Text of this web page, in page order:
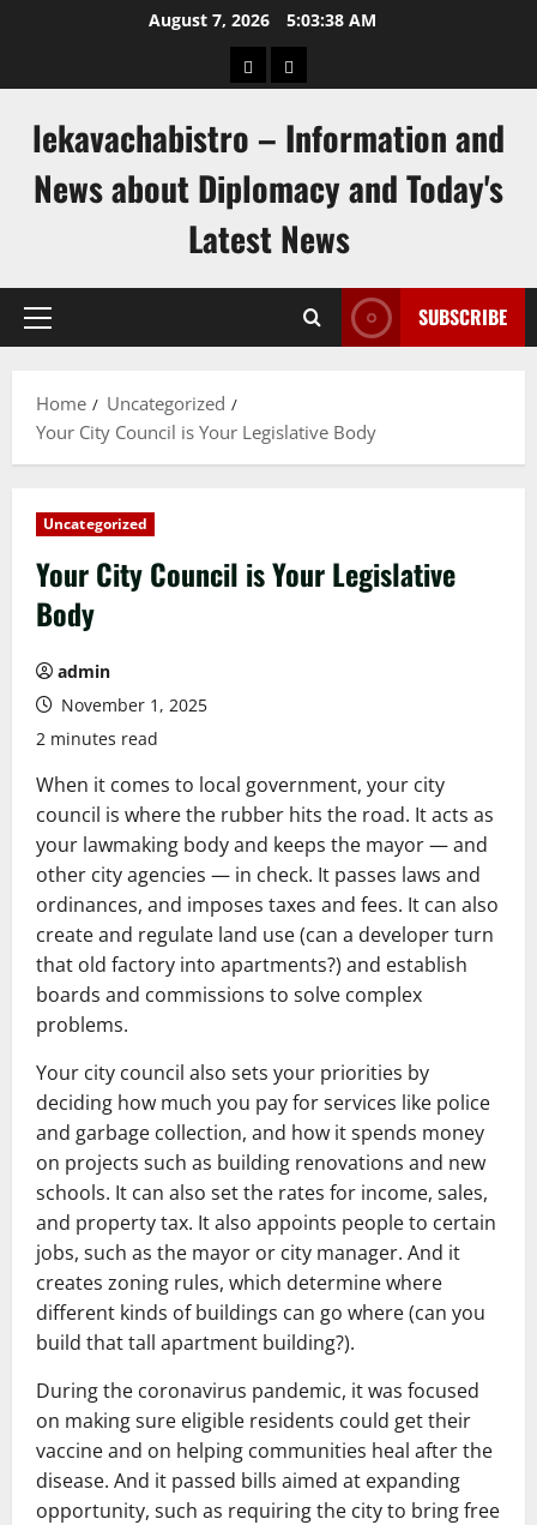
August 7, 2026 5:03:39 AM
pengeluaran
togel
lekavachabistro – Information and
News about Diplomacy and Today's
Latest News
Primary
SUBSCRIBE
Home
Uncategorized
Your City Council is Your Legislative Body
Uncategorized
Your City Council is Your Legislative
Body
admin
November 1, 2025
2 minutes read
When it comes to local government, your city
council is where the rubber hits the road. It acts as
your lawmaking body and keeps the mayor — and
other city agencies — in check. It passes laws and
ordinances, and imposes taxes and fees. It can also
create and regulate land use (can a developer turn
that old factory into apartments?) and establish
boards and commissions to solve complex
problems.
Your city council also sets your priorities by
deciding how much you pay for services like police
and garbage collection, and how it spends money
on projects such as building renovations and new
schools. It can also set the rates for income, sales,
and property tax. It also appoints people to certain
jobs, such as the mayor or city manager. And it
creates zoning rules, which determine where
different kinds of buildings can go where (can you
build that tall apartment building?).
During the coronavirus pandemic, it was focused
on making sure eligible residents could get their
vaccine and on helping communities heal after the
disease. And it passed bills aimed at expanding
opportunity, such as requiring the city to bring free